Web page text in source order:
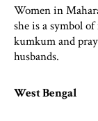
Women in
she is a symbol
kumkum and
husbands.
West Bengal